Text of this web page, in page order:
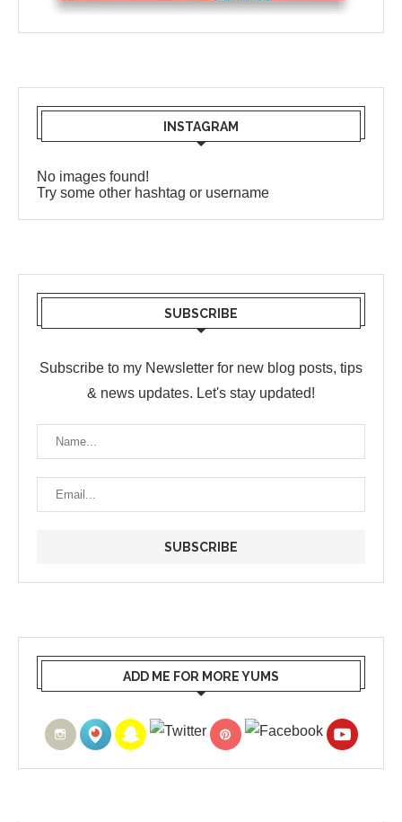
INSTAGRAM
No images found!
Try some other hashtag or username
SUBSCRIBE
Subscribe to my Newsletter for new blog posts, tips
& news updates. Let's stay updated!
ADD ME FOR MORE YUMS